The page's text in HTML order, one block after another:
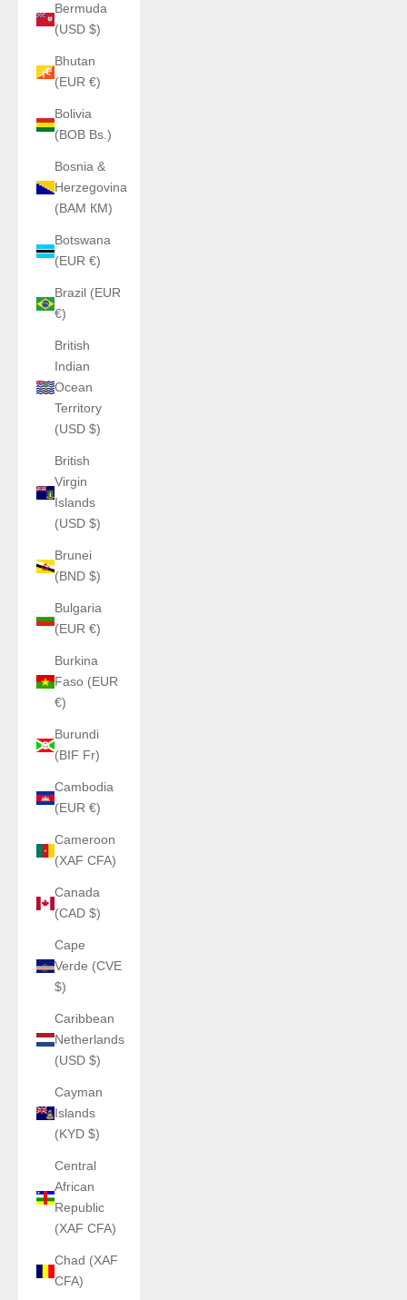
Bermuda
(USD $)
Bhutan
(EUR €)
Bolivia
(BOB Bs.)
Bosnia &
Herzegovina
(BAM КМ)
Botswana
(EUR €)
Brazil (EUR
€)
British
Indian
Ocean
Territory
(USD $)
British
Virgin
Islands
(USD $)
Brunei
(BND $)
Bulgaria
(EUR €)
Burkina
Faso (EUR
€)
Burundi
(BIF Fr)
Cambodia
(EUR €)
Cameroon
(XAF CFA)
Canada
(CAD $)
Cape
Verde (CVE
$)
Caribbean
Netherlands
(USD $)
Cayman
Islands
(KYD $)
Central
African
Republic
(XAF CFA)
Chad (XAF
CFA)